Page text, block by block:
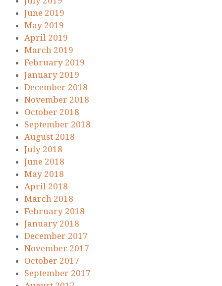
June 2019
May 2019
April 2019
March 2019
February 2019
January 2019
December 2018
November 2018
October 2018
September 2018
August 2018
July 2018
June 2018
May 2018
April 2018
March 2018
February 2018
January 2018
December 2017
November 2017
October 2017
September 2017